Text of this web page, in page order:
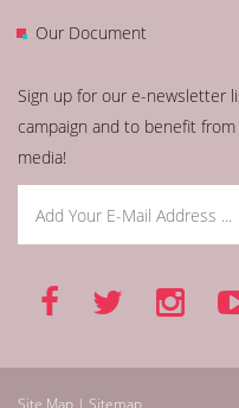
Our Document
Sign up for our e-newsletter
campaign and to benefit
media!
Site Map | Sitemap